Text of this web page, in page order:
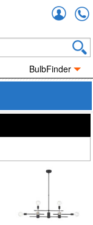
BulbFinder